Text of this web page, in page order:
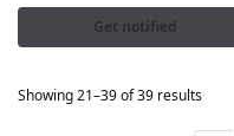
Get notified
Showing 21–39 of 39 results